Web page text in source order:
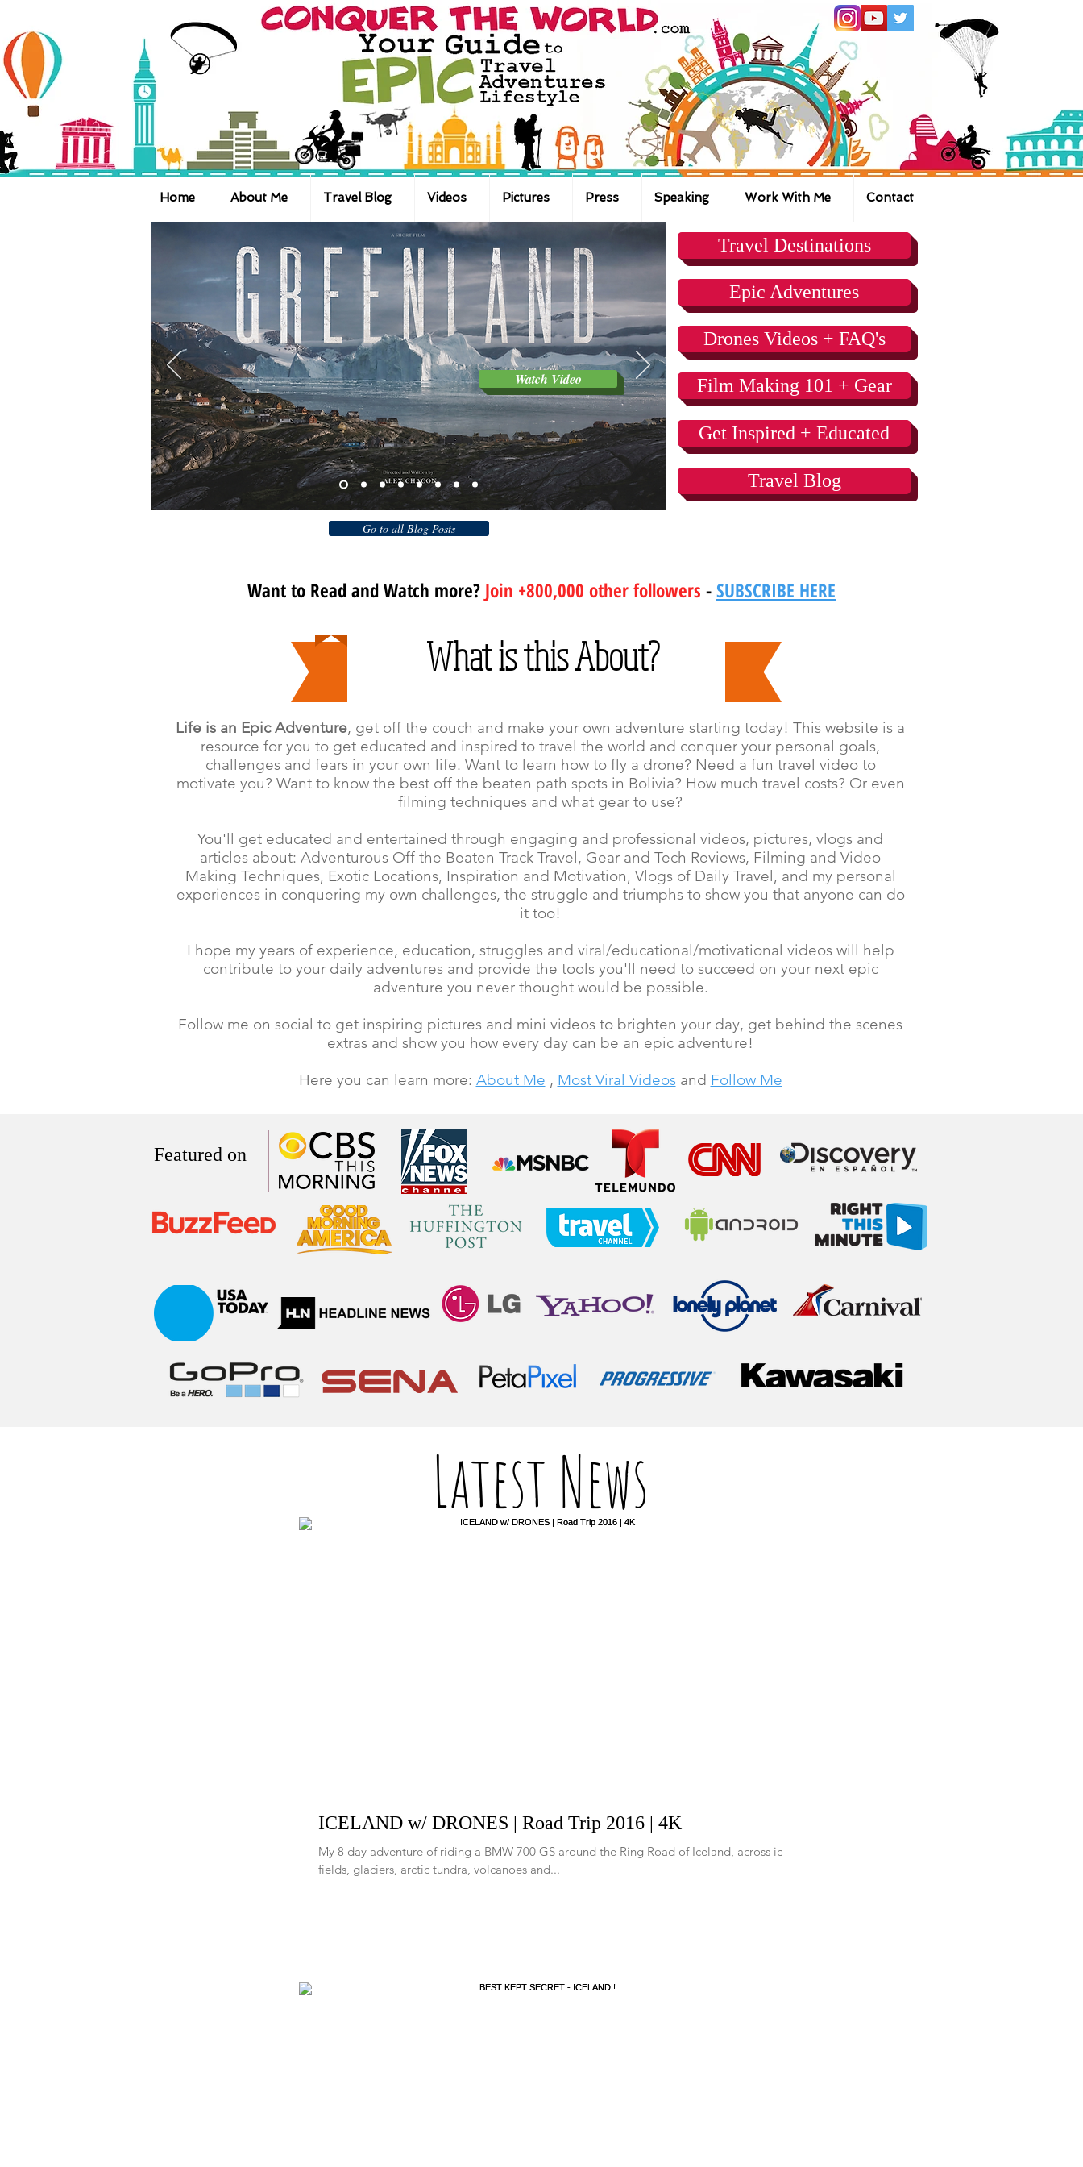
Watch Video
Travel Destinations
Epic Adventures
Drones Videos + FAQ's
Film Making 101 + Gear
Get Inspired + Educated
Travel Blog
Go to all Blog Posts
Want to Read and Watch more? Join +800,000 other followers -SUBSCRIBE HERE
What is this About?
Life is an Epic Adventure, get off the couch and make your own adventure starting today! This website is a
resource for you to get educated and inspired to travel the world and conquer your personal goals,
challenges and fears in your own life. Want to learn how to fly a drone? Need a fun travel video to
motivate you? Want to know the best off the beaten path spots in Bolivia? How much travel costs? Or even
filming techniques and what gear to use?
You'll get educated and entertained through engaging and professional videos, pictures, vlogs and
articles about: Adventurous Off the Beaten Track Travel, Gear and Tech Reviews, Filming and Video
Making Techniques, Exotic Locations, Inspiration and Motivation, Vlogs of Daily Travel, and my personal
experiences in conquering my own challenges, the struggle and triumphs to show you that anyone can do
it too!
I hope my years of experience, education, struggles and viral/educational/motivational videos will help
contribute to your daily adventures and provide the tools you'll need to succeed on your next epic
adventure you never thought would be possible.
Follow me on social to get inspiring pictures and mini videos to brighten your day, get behind the scenes
extras and show you how every day can be an epic adventure!
Here you can learn more: About Me , Most Viral Videos and Follow Me
Featured on
ICELAND w/ DRONES | Road Trip 2016 | 4K
My 8 day adventure of riding a BMW 700 GS around the Ring Road of Iceland, across ice
fields, glaciers, arctic tundra, volcanoes and...
Latest News
Home About Me Travel Blog Videos Pictures Press Speaking Work With Me Contact